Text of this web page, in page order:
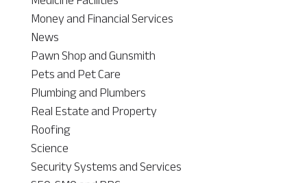
Money and Financial Services
News
Pawn Shop and Gunsmith
Pets and Pet Care
Plumbing and Plumbers
Real Estate and Property
Roofing
Science
Security Systems and Services